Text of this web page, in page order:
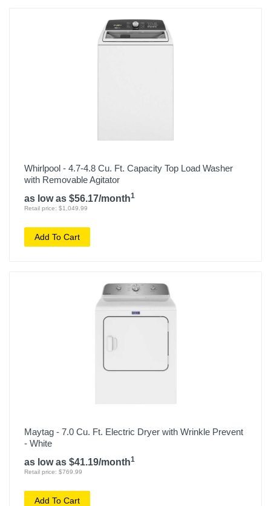
Whirlpool - 4.7-4.8 Cu. Ft. Capacity Top Load Washer
with Removable Agitator
as low as $56.17/month1
Retail price: $1,049.99
Add To Cart
Maytag - 7.0 Cu. Ft. Electric Dryer with Wrinkle Prevent
- White
as low as $41.19/month1
Retail price: $769.99
Add To Cart